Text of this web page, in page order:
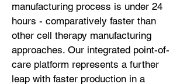
manufacturing process is under 24
hours - comparatively faster than
other cell therapy manufacturing
approaches. Our integrated point-of-
care platform represents a further
leap with faster production in a